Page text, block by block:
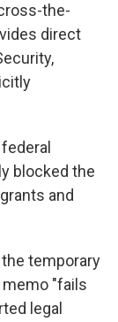
the-
direct
blocked the
and
temporary
"fails
legal